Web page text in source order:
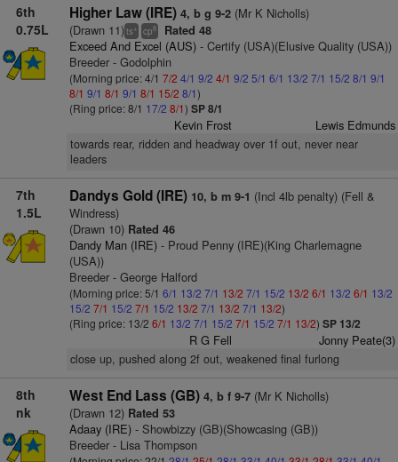
6th
0.75L
Higher Law (IRE) 4, b g 9-2(Mr K Nicholls)
(Drawn 11)ts+ cp8 Rated 48
Exceed And Excel (AUS)- Certify (USA)(Elusive Quality (USA))
Breeder - Godolphin
(Morning price: 4/1 7/2 4/1 9/2 4/1 9/2 5/1 6/1 13/2 7/1 15/2 8/1 9/1
8/1 9/1 8/1 9/1 8/1 15/2 8/1)
(Ring price: 8/1 17/2 8/1) SP 8/1
Kevin Frost Lewis Edmunds
towards rear, ridden and headway over 1f out, never near
leaders
7th
1.5L
Dandys Gold (IRE) 10, b m 9-1 (Incl 4lb penalty) (Fell &
Windress)
(Drawn 10)Rated 46
Dandy Man (IRE)- Proud Penny (IRE)(King Charlemagne
(USA))
Breeder - George Halford
(Morning price: 5/1 6/1 13/2 7/1 13/2 7/1 15/2 13/2 6/1 13/2 6/1 13/2
15/2 7/1 15/2 7/1 15/2 13/2 7/1 13/2 7/1 13/2)
(Ring price: 13/2 6/1 13/2 7/1 15/2 7/1 15/2 7/1 13/2) SP 13/2
R G Fell Jonny Peate(3)
close up, pushed along 2f out, weakened final furlong
8th
nk
West End Lass (GB) 4, b f 9-7(Mr K Nicholls)
(Drawn 12)Rated 53
Adaay (IRE)- Showbizzy (GB)(Showcasing (GB))
Breeder - Lisa Thompson